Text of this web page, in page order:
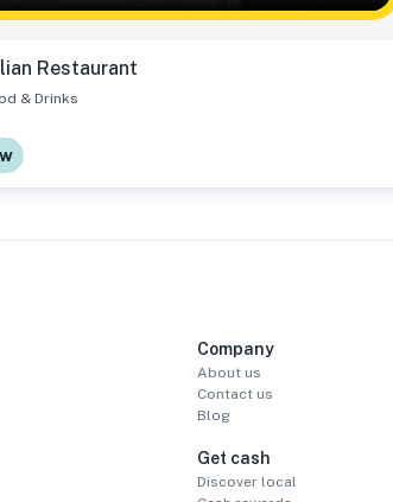
Restaurant
& Drinks
Company
About us
Contact us
Blog
Get cash
Discover local